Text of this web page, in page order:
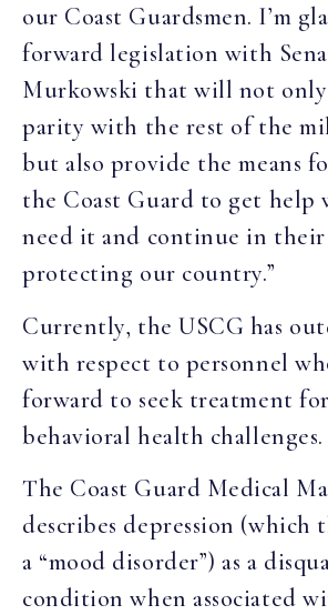
our Coast Guardsmen. I’m
forward legislation with
Murkowski that will not
parity with the rest of the
but also provide the means
the Coast Guard to get help
need it and continue in their
protecting our country.”
Currently, the USCG has
with respect to personnel
forward to seek treatment
behavioral health challenges.
The Coast Guard Medical
describes depression (which
a “mood disorder”) as a
condition when associated